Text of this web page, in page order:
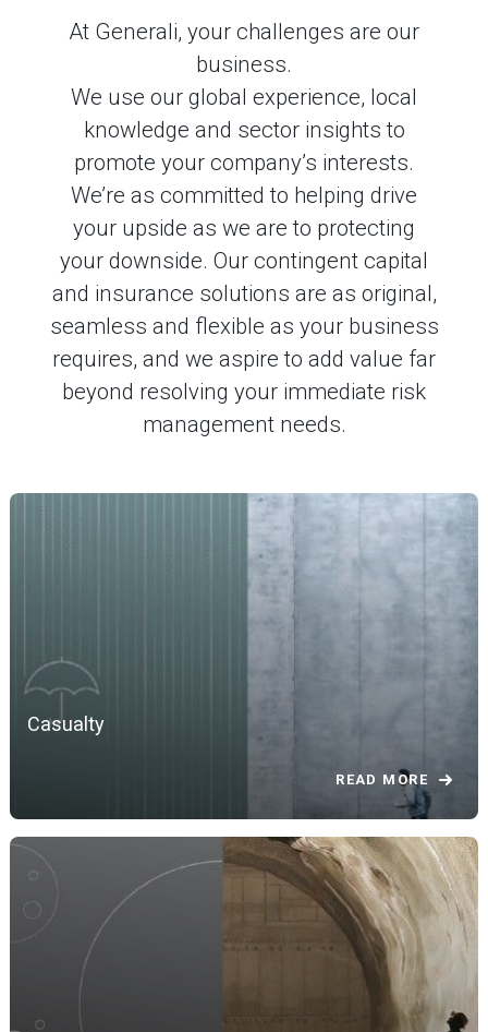
At Generali, your challenges are our
business.
We use our global experience, local
knowledge and sector insights to
promote your company’s interests.
We’re as committed to helping drive
your upside as we are to protecting
your downside. Our contingent capital
and insurance solutions are as original,
seamless and flexible as your business
requires, and we aspire to add value far
beyond resolving your immediate risk
management needs.
Casualty
READ MORE